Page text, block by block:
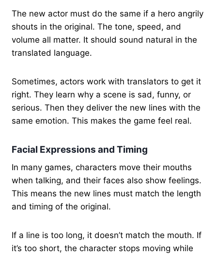
The new actor must do the same if a hero angrily
shouts in the original. The tone, speed, and
volume all matter. It should sound natural in the
translated language.
Sometimes, actors work with translators to get it
right. They learn why a scene is sad, funny, or
serious. Then they deliver the new lines with the
same emotion. This makes the game feel real.
Facial Expressions and Timing
In many games, characters move their mouths
when talking, and their faces also show feelings.
This means the new lines must match the length
and timing of the original.
If a line is too long, it doesn’t match the mouth. If
it’s too short, the character stops moving while